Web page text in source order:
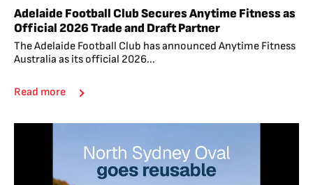
Adelaide Football Club Secures Anytime Fitness as
Official 2026 Trade and Draft Partner
The Adelaide Football Club has announced Anytime Fitness
Australia as its official 2026...
Read more